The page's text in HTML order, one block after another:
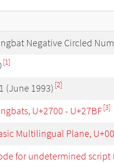
Negative Circled
[1]
(June 1993) [2]
U+2700 - U+27BF[3]
Multilingual Plane,
for undetermined script